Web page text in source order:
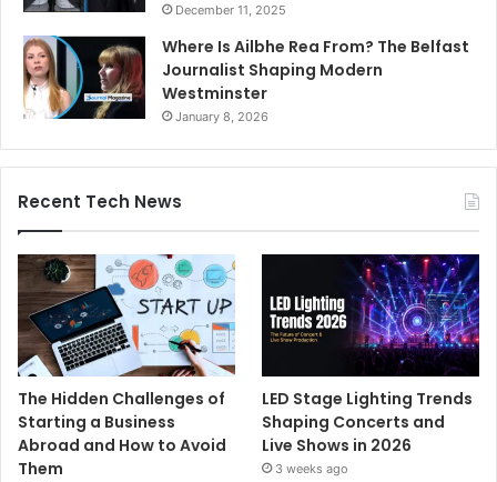
December 11, 2025
Where Is Ailbhe Rea From? The Belfast
Journalist Shaping Modern
Westminster
January 8, 2026
Recent Tech News
The Hidden Challenges of
Starting a Business
Abroad and How to Avoid
Them
LED Stage Lighting Trends
Shaping Concerts and
Live Shows in 2026
3 weeks ago